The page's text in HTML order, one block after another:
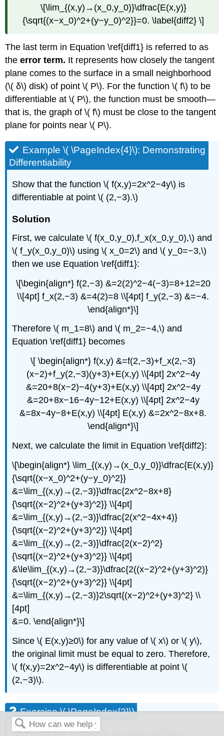
\[\lim_{(x,y)→(x_0,y_0)}\dfrac{E(x,y)}
{\sqrt{(x−x_0)^2+(y−y_0)^2}}=0. \label{diff2} \]
The last term in Equation \ref{diff1} is referred to as
theerror term. It represents how closely the tangent
plane comes to the surface in a small neighborhood
(\( δ\) disk) of point \( P\). For the function \( f\) to be
differentiable at \( P\), the function must be smooth—
that is, the graph of \( f\) must be close to the tangent
plane for points near \( P\).
Example \( \PageIndex{4}\): Demonstrating
Differentiability
Show that the function \( f(x,y)=2x^2−4y\) is
differentiable at point \( (2,−3).\)
Solution
First, we calculate \( f(x_0,y_0),f_x(x_0,y_0),\) and
\( f_y(x_0,y_0)\) using \( x_0=2\) and \( y_0=−3,\)
then we use Equation \ref{diff1}:
\[\begin{align*} f(2,−3) &=2(2)^2−4(−3)=8+12=20
\\[4pt] f_x(2,−3) &=4(2)=8 \\[4pt] f_y(2,−3) &=−4.
\end{align*}\]
Therefore \( m_1=8\) and \( m_2=−4,\) and
Equation \ref{diff1} becomes
\[ \begin{align*} f(x,y) &=f(2,−3)+f_x(2,−3)
(x−2)+f_y(2,−3)(y+3)+E(x,y) \\[4pt] 2x^2−4y
&=20+8(x−2)−4(y+3)+E(x,y) \\[4pt] 2x^2−4y
&=20+8x−16−4y−12+E(x,y) \\[4pt] 2x^2−4y
&=8x−4y−8+E(x,y) \\[4pt] E(x,y) &=2x^2−8x+8.
\end{align*}\]
Next, we calculate the limit in Equation \ref{diff2}:
\[\begin{align*} \lim_{(x,y)→(x_0,y_0)}\dfrac{E(x,y)}
{\sqrt{(x−x_0)^2+(y−y_0)^2}}
&=\lim_{(x,y)→(2,−3)}\dfrac{2x^2−8x+8}
{\sqrt{(x−2)^2+(y+3)^2}} \\[4pt]
&=\lim_{(x,y)→(2,−3)}\dfrac{2(x^2−4x+4)}
{\sqrt{(x−2)^2+(y+3)^2}} \\[4pt]
&=\lim_{(x,y)→(2,−3)}\dfrac{2(x−2)^2}
{\sqrt{(x−2)^2+(y+3)^2}} \\[4pt]
&\le\lim_{(x,y)→(2,−3)}\dfrac{2((x−2)^2+(y+3)^2)}
{\sqrt{(x−2)^2+(y+3)^2}} \\[4pt]
&=\lim_{(x,y)→(2,−3)}2\sqrt{(x−2)^2+(y+3)^2} \\
[4pt]
&=0. \end{align*}\]
Since \( E(x,y)≥0\) for any value of \( x\) or \( y\),
the original limit must be equal to zero. Therefore,
\( f(x,y)=2x^2−4y\) is differentiable at point \(
(2,−3)\).
Exercise \( \PageIndex{3}\)